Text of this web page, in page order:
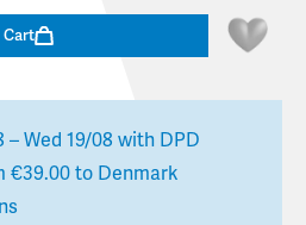
Cart
– Wed 19/08 with DPD
€39.00 to Denmark